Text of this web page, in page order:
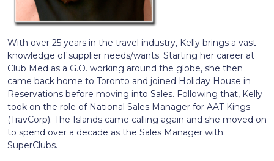
With over 25 years in the travel industry, Kelly brings a vast
knowledge of supplier needs/wants. Starting her career at
Club Med as a G.O. working around the globe, she then
came back home to Toronto and joined Holiday House in
Reservations before moving into Sales. Following that, Kelly
took on the role of National Sales Manager for AAT Kings
(TravCorp). The Islands came calling again and she moved on
to spend over a decade as the Sales Manager with
SuperClubs.